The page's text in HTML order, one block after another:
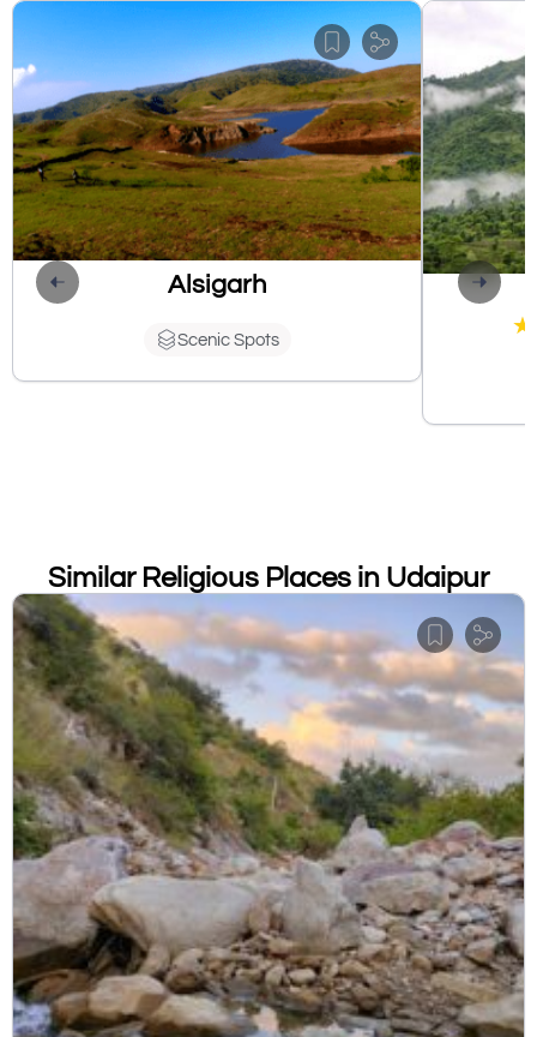
Alsigarh
Scenic Spots
★
Similar Religious Places in Udaipur